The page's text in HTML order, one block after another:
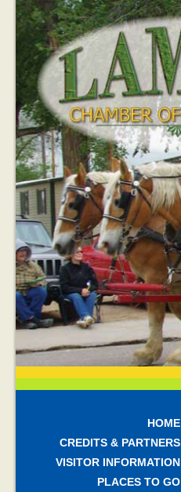
HOME
CREDITS & PARTNERS
VISITOR INFORMATION
PLACES TO GO